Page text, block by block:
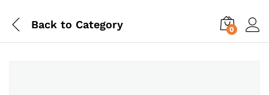
Back to Category 0